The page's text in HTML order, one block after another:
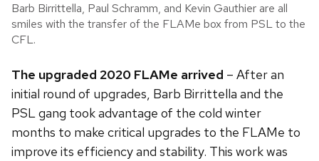
Barb Birrittella, Paul Schramm, and Kevin Gauthier are all
smiles with the transfer of the FLAMe box from PSL to the
CFL.
The upgraded 2020 FLAMe arrived – After an
initial round of upgrades, Barb Birrittella and the
PSL gang took advantage of the cold winter
months to make critical upgrades to the FLAMe to
improve its efficiency and stability. This work was